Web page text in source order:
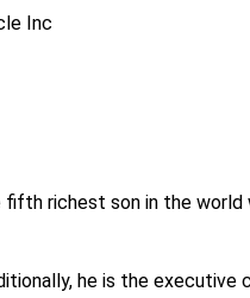
fifth richest son in the
he is the executive